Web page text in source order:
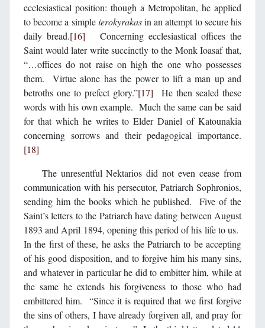
ecclesiastical position: though a Metropolitan, he applied
to become a simpleierokyrakasin an attempt to secure his
daily bread.[16] Concerning ecclesiastical offices the
Saint would later write succinctly to the Monk Ioasaf that,
“…offices do not raise on high the one who possesses
them. Virtue alone has the power to lift a man up and
betroths one to prefect glory.”[17] He then sealed these
words with his own example. Much the same can be said
for that which he writes to Elder Daniel of Katounakia
concerning sorrows and their pedagogical importance.
[18]
The unresentful Nektarios did not even cease from
communication with his persecutor, Patriarch Sophronios,
sending him the books which he published. Five of the
Saint’s letters to the Patriarch have dating between August
1893 and April 1894, opening this period of his life to us.
In the first of these, he asks the Patriarch to be accepting
of his good disposition, and to forgive him his many sins,
and whatever in particular he did to embitter him, while at
the same he extends his forgiveness to those who had
embittered him. “Since it is required that we first forgive
the sins of others, I have already forgiven all, and pray for